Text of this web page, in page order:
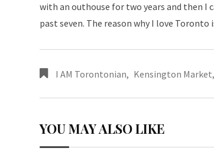
with an outhouse for two years and then I
past seven. The reason why I love
I AM Torontonian, Kensington Market,
YOU MAY ALSO LIKE